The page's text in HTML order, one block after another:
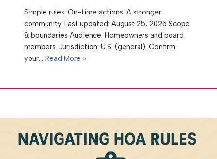
Simple rules. On-time actions. A stronger
community. Last updated: August 25, 2025 Scope
& boundaries Audience: Homeowners and board
members. Jurisdiction: U.S. (general). Confirm
your… Read More »